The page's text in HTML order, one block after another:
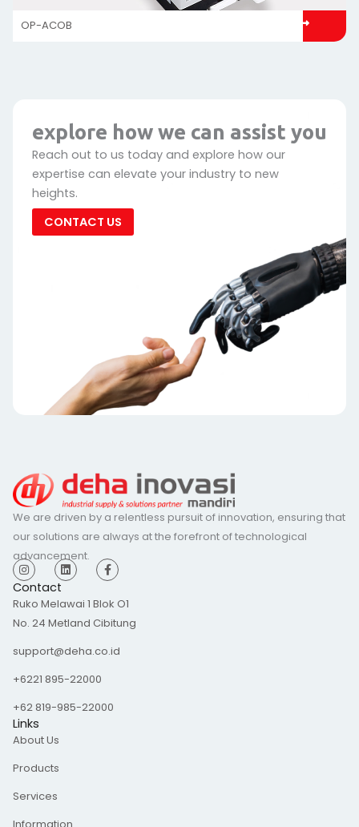
OP-ACOB
explore how we can assist you
Reach out to us today and explore how our
expertise can elevate your industry to new
heights.
CONTACT US
We are driven by a relentless pursuit of innovation, ensuring that
our solutions are always at the forefront of technological
advancement.
I
n
s
t
a
r
m
L
i
n
e
d
i
F
a
c
b
o
o
-
Contact
Ruko Melawai 1 Blok O1
No. 24 Metland Cibitung
support@deha.co.id
+6221 895-22000
+62 819-985-22000
Links
About Us
Products
Services